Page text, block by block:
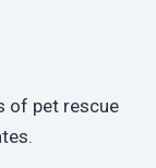
of pet rescue